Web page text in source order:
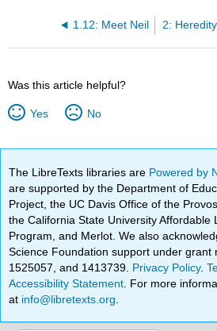
1.12: Meet Neil
Was this article helpful?
Yes No
The LibreTexts libraries are Powered by
are supported by the Department of
Project, the UC Davis Office of the
the California State University Affordable
Program, and Merlot. We also
Science Foundation support under grant
1525057, and 1413739. Privacy Policy.
Accessibility Statement . For more
at info@libretexts.org